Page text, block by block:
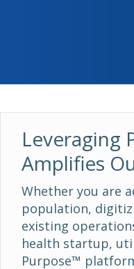
Leveraging
Amplifies
Whether you are
population,
existing
health startup,
Purpose™